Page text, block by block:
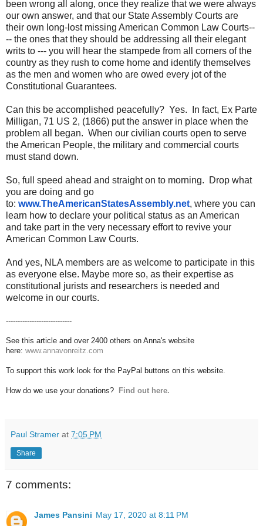
been wrong all along, once they realize that we were always
our own answer, and that our State Assembly Courts are
their own long-lost missing American Common Law Courts--
-- the ones that they should be addressing all their elegant
writs to --- you will hear the stampede from all corners of the
country as they rush to come home and identify themselves
as the men and women who are owed every jot of the
Constitutional Guarantees.
Can this be accomplished peacefully? Yes. In fact, Ex Parte
Milligan, 71 US 2, (1866) put the answer in place when the
problem all began. When our civilian courts open to serve
the American People, the military and commercial courts
must stand down.
So, full speed ahead and straight on to morning. Drop what
you are doing and go
to: www.TheAmericanStatesAssembly.net, where you can
learn how to declare your political status as an American
and take part in the very necessary effort to revive your
American Common Law Courts.
And yes, NLA members are as welcome to participate in this
as everyone else. Maybe more so, as their expertise as
constitutional jurists and researchers is needed and
welcome in our courts.
----------------------------
See this article and over 2400 others on Anna's website
here: www.annavonreitz.com
To support this work look for the PayPal buttons on this website.
How do we use your donations? Find out here.
Paul Stramer at 7:05 PM
Share
7 comments:
James Pansini May 17, 2020 at 8:11 PM